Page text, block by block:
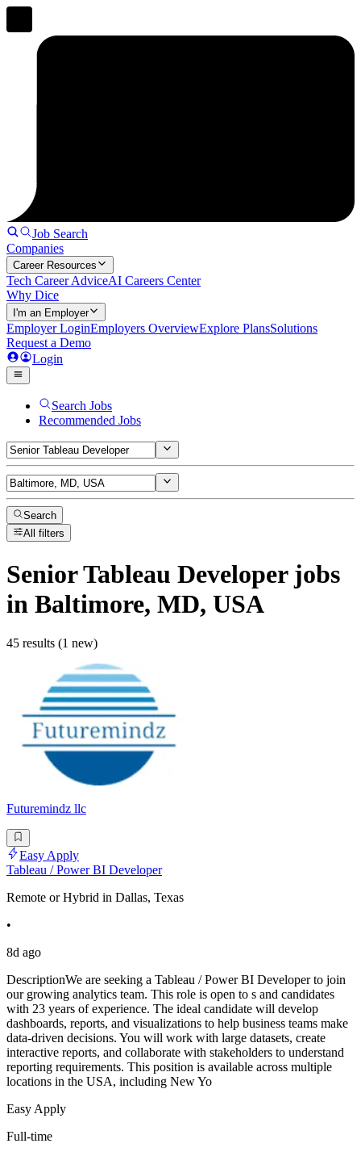
Job Search
Companies
Career Resources
Tech Career AdviceAI Careers Center
Why Dice
I'm an Employer
Employer LoginEmployers OverviewExplore PlansSolutions
Request a Demo
Login
Search Jobs
Recommended Jobs
Search
All filters
Senior Tableau Developerjobs
in Baltimore, MD, USA
45 results (1 new)
Futuremindz llc
Easy Apply
Tableau / Power BI Developer
Remote or Hybrid in Dallas, Texas
•
8d ago
DescriptionWe are seeking a Tableau / Power BI Developer to join
our growing analytics team. This role is open to s and candidates
with 23 years of experience. The ideal candidate will develop
dashboards, reports, and visualizations to help business teams make
data-driven decisions. You will work with large datasets, create
interactive reports, and collaborate with stakeholders to understand
reporting requirements. This position is available across multiple
locations in the USA, including New Yo
Easy Apply
Full-time